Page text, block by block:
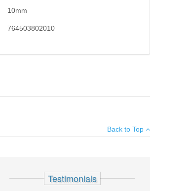
10mm
764503802010
Back to Top
Testimonials